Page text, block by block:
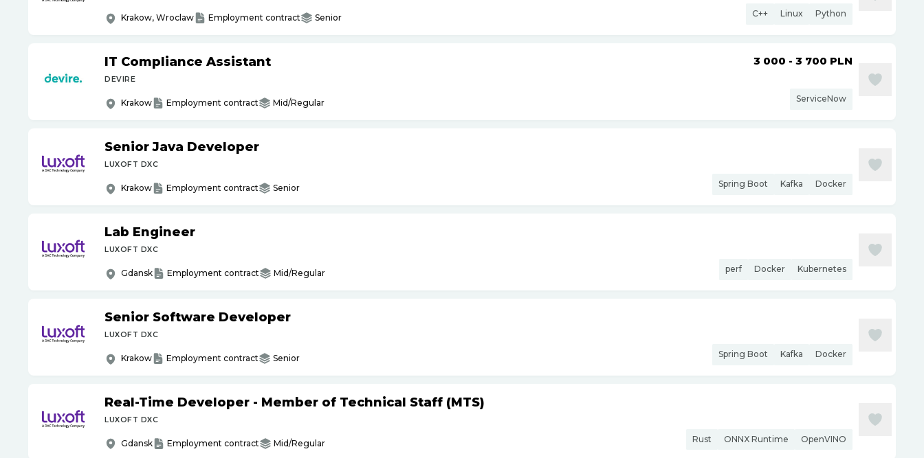
Krakow, Wroclaw Employment contract Senior C++ Linux Python
IT Compliance Assistant
DEVIRE
Krakow Employment contract Mid/Regular
3 000 - 3 700 PLN
ServiceNow
Senior Java Developer
LUXOFT DXC
Krakow Employment contract Senior Spring Boot Kafka Docker
Lab Engineer
LUXOFT DXC
Gdansk Employment contract Mid/Regular perf Docker Kubernetes
Senior Software Developer
LUXOFT DXC
Krakow Employment contract Senior Spring Boot Kafka Docker
Real-Time Developer - Member of Technical Staff (MTS)
LUXOFT DXC
Gdansk Employment contract Mid/Regular Rust ONNX Runtime OpenVINO